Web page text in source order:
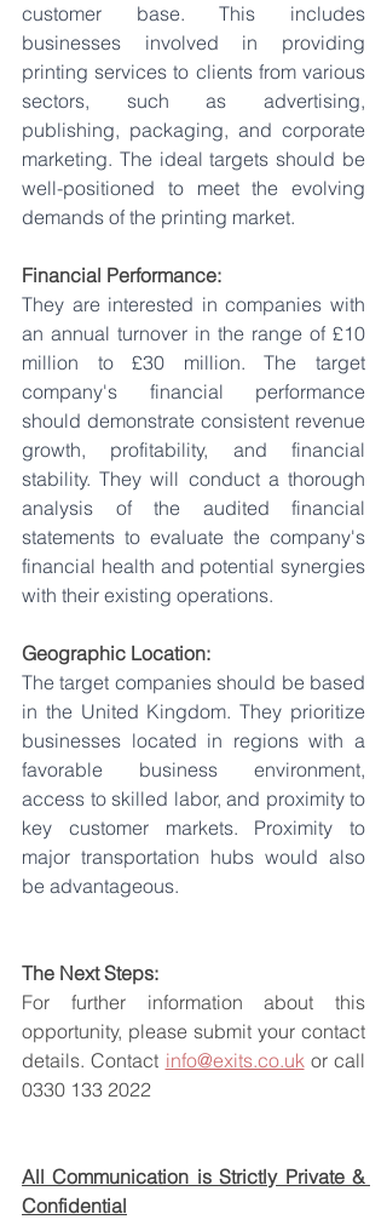
customer base. This includes
businesses involved in providing
printing services to clients from various
sectors, such as advertising,
publishing, packaging, and corporate
marketing. The ideal targets should be
well-positioned to meet the evolving
demands of the printing market.
Financial Performance:
They are interested in companies with
an annual turnover in the range of £10
million to £30 million. The target
company's financial performance
should demonstrate consistent revenue
growth, profitability, and financial
stability. They will conduct a thorough
analysis of the audited financial
statements to evaluate the company's
financial health and potential synergies
with their existing operations.
Geographic Location:
The target companies should be based
in the United Kingdom. They prioritize
businesses located in regions with a
favorable business environment,
access to skilled labor, and proximity to
key customer markets. Proximity to
major transportation hubs would also
be advantageous.
The Next Steps:
For further information about this
opportunity, please submit your contact
details. Contact info@exits.co.uk or call
0330 133 2022
All Communication is Strictly Private &
Confidential